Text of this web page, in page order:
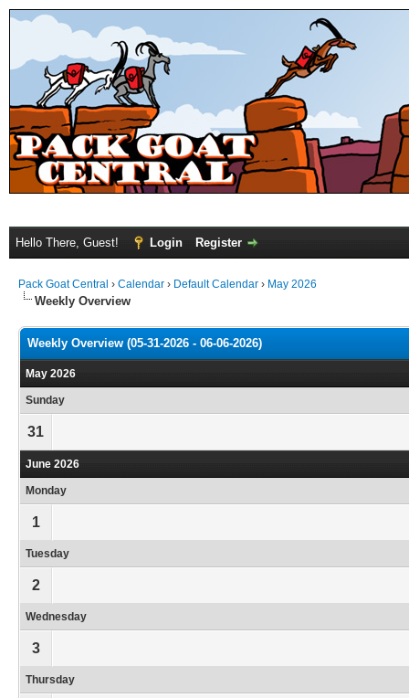
Hello There, Guest! Login Register
Pack Goat Central › Calendar › Default Calendar › May 2026
Weekly Overview
Weekly Overview (05-31-2026 - 06-06-2026)
May 2026
Sunday
31
June 2026
Monday
1
Tuesday
2
Wednesday
3
Thursday